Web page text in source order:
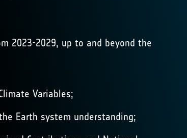
2023-2029, up to and beyond the
Variables;
Earth system understanding;